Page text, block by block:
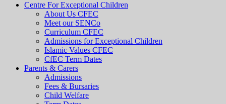
Centre For Exceptional Children
About Us CFEC
Meet our SENCo
Curriculum CFEC
Admissions for Exceptional Children
Islamic Values CFEC
CfEC Term Dates
Parents & Carers
Admissions
Fees & Bursaries
Child Welfare